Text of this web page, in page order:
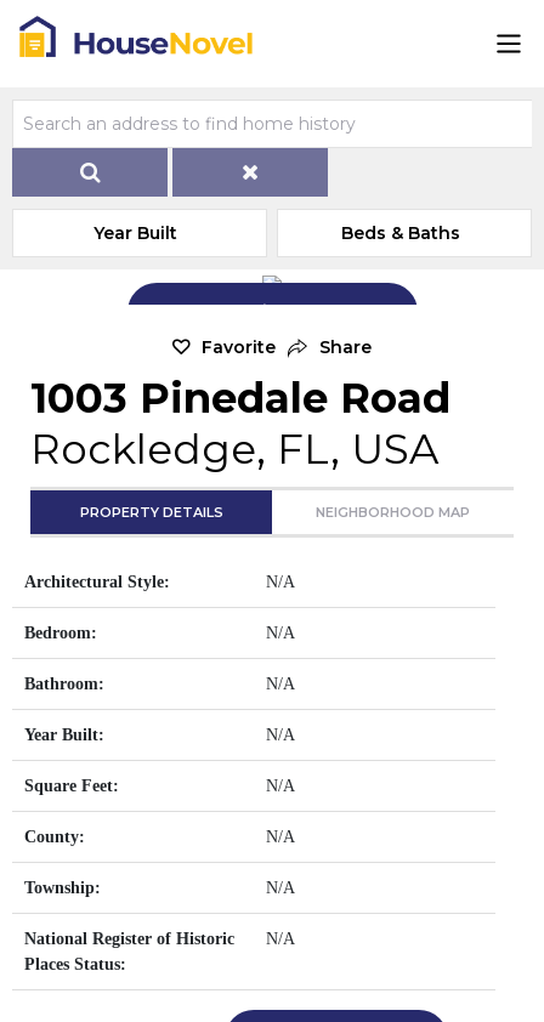
Year Built Beds & Baths
Add Exterior Home Photo
Favorite Share
1003 Pinedale Road
Rockledge, FL, USA
PROPERTY DETAILS NEIGHBORHOOD MAP
Architectural Style: N/A
Bedroom: N/A
Bathroom: N/A
Year Built: N/A
Square Feet: N/A
County: N/A
Township: N/A
National Register of Historic
Places Status:
N/A